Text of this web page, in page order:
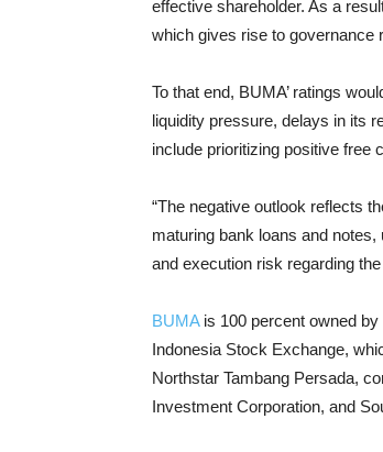
effective shareholder. As a
which gives rise to governance
To that end, BUMA’ ratings
liquidity pressure, delays in its
include prioritizing positive free
“The negative outlook reflects
maturing bank loans and
and execution risk regarding
BUMAis 100 percent owned by
Indonesia Stock Exchange,
Northstar Tambang Persada,
Investment Corporation, and